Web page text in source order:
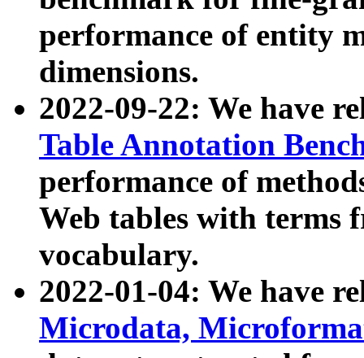
performance of entity
dimensions.
2022-09-22: We have
Table Annotation
performance of
Web tables with terms
vocabulary.
2022-01-04: We have
Microdata,